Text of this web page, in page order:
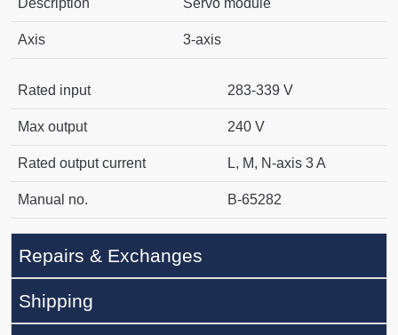
Description Servo module
Axis 3-axis
Rated input 283-339 V
Max output 240 V
Rated output current L, M, N-axis 3 A
Manual no. B-65282
Repairs & Exchanges
Shipping